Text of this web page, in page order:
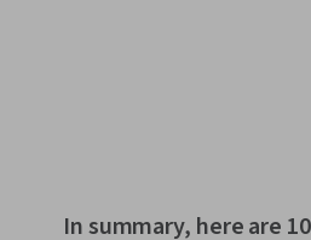
In summary, here are